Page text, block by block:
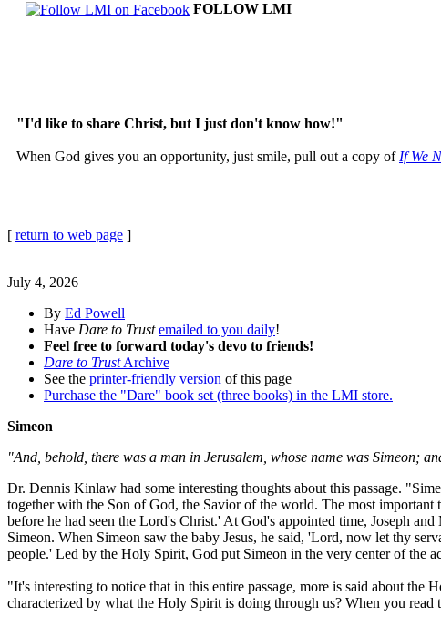
FOLLOW LMI
"I'd like to share Christ, but I just don't know how!"
When God gives you an opportunity, just smile, pull out a copy of If We
[ return to web page ]
July 4, 2026
By Ed Powell
Have Dare to Trust emailed to you daily!
Feel free to forward today's devo to friends!
Dare to TrustArchive
See the printer-friendly version of this page
Purchase the "Dare" book set (three books) in the LMI store.
Simeon
"And, behold, there was a man in Jerusalem, whose name was Simeon;
Dr. Dennis Kinlaw had some interesting thoughts about this passage.
together with the Son of God, the Savior of the world. The most
before he had seen the Lord's Christ.' At God's appointed time, Joseph
Simeon. When Simeon saw the baby Jesus, he said, 'Lord, now let thy
people.' Led by the Holy Spirit, God put Simeon in the very center of the
"It's interesting to notice that in this entire passage, more is said about
characterized by what the Holy Spirit is doing through us? When you